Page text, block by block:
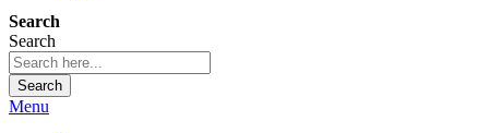
Search
Search
Search
Menu